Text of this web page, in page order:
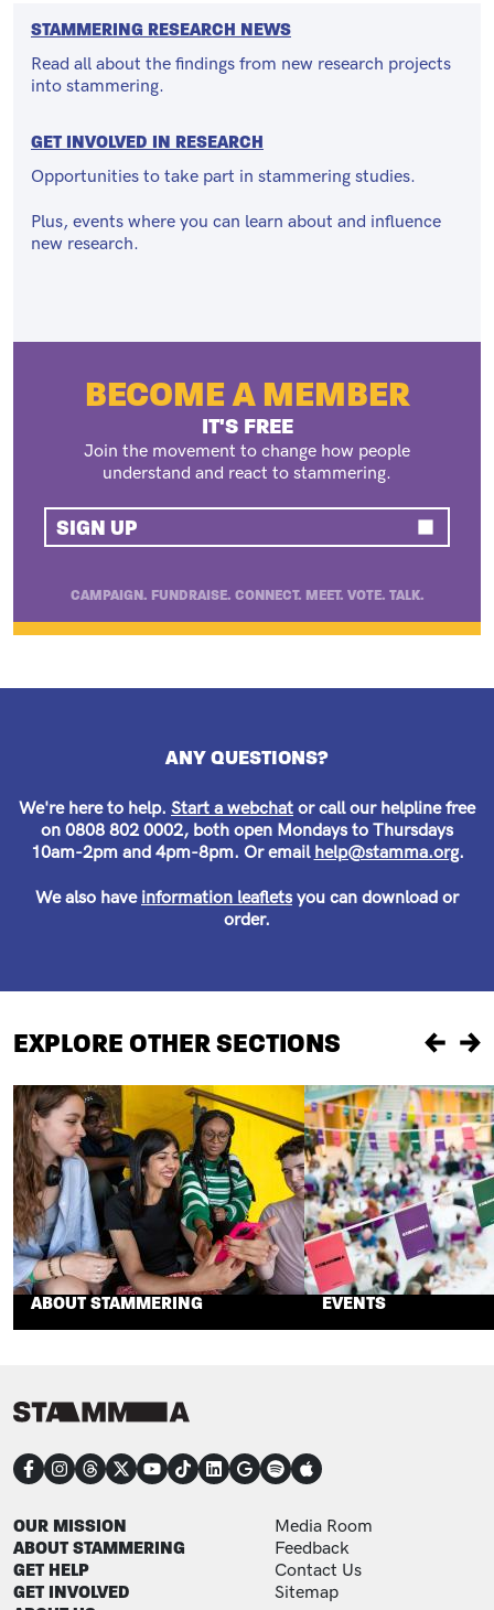
STAMMERING RESEARCH NEWS
Read all about the findings from new research projects
into stammering.
GET INVOLVED IN RESEARCH
Opportunities to take part in stammering studies.
Plus, events where you can learn about and influence
new research.
BECOME A MEMBER
IT'S FREE
Join the movement to change how people
understand and react to stammering.
SIGN UP
CAMPAIGN. FUNDRAISE. CONNECT. MEET. VOTE. TALK.
ANY QUESTIONS?
We're here to help. Start a webchat or call our helpline free
on 0808 802 0002, both open Mondays to Thursdays
10am-2pm and 4pm-8pm. Or email help@stamma.org.
We also have information leaflets you can download or
order.
EXPLORE OTHER SECTIONS
ABOUT STAMMERING EVENTS
CONNECT
FOOTER
OUR MISSION
ABOUT STAMMERING
GET HELP
GET INVOLVED
FOOTER ADDITIONAL
Media Room
Feedback
Contact Us
Sitemap